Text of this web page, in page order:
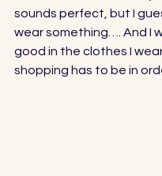
sounds perfect, but I
wear something…. And I
good in the clothes I
shopping has to be in